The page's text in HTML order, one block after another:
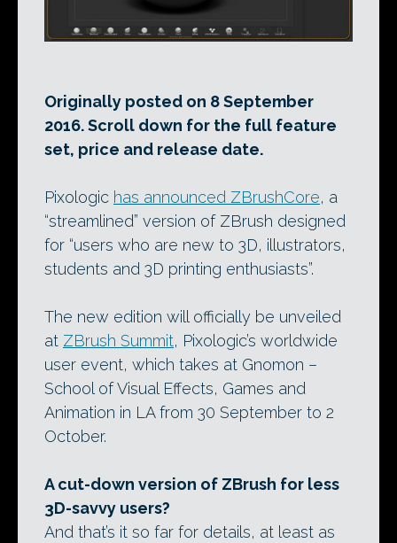
Originally posted on 8 September
2016. Scroll down for the full feature
set, price and release date.
Pixologic has announced ZBrushCore, a
“streamlined” version of ZBrush designed
for “users who are new to 3D, illustrators,
students and 3D printing enthusiasts”.
The new edition will officially be unveiled
at ZBrush Summit, Pixologic’s worldwide
user event, which takes at Gnomon –
School of Visual Effects, Games and
Animation in LA from 30 September to 2
October.
A cut-down version of ZBrush for less
3D-savvy users?
And that’s it so far for details, at least as